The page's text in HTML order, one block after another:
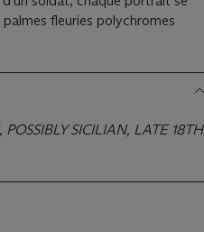
fleuries polychromes
SICILIAN, LATE 18TH